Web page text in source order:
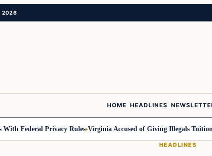
2026
HOME HEADLINES
Federal Privacy Rules Virginia Accused of Giving Illegals Tuition
HEADLINES